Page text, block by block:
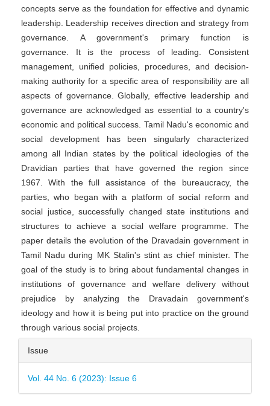
concepts serve as the foundation for effective and dynamic
leadership. Leadership receives direction and strategy from
governance. A government's primary function is
governance. It is the process of leading. Consistent
management, unified policies, procedures, and decision-
making authority for a specific area of responsibility are all
aspects of governance. Globally, effective leadership and
governance are acknowledged as essential to a country's
economic and political success. Tamil Nadu's economic and
social development has been singularly characterized
among all Indian states by the political ideologies of the
Dravidian parties that have governed the region since
1967. With the full assistance of the bureaucracy, the
parties, who began with a platform of social reform and
social justice, successfully changed state institutions and
structures to achieve a social welfare programme. The
paper details the evolution of the Dravadain government in
Tamil Nadu during MK Stalin's stint as chief minister. The
goal of the study is to bring about fundamental changes in
institutions of governance and welfare delivery without
prejudice by analyzing the Dravadain government's
ideology and how it is being put into practice on the ground
through various social projects.
Article
Details
Issue
Vol. 44 No. 6 (2023): Issue 6